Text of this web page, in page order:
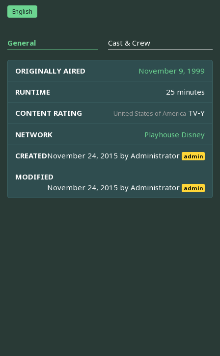
English
General Cast & Crew
ORIGINALLY AIRED November 9, 1999
RUNTIME 25 minutes
CONTENT RATING United States of America TV-Y
NETWORK Playhouse Disney
CREATEDNovember 24, 2015 byAdministrator admin
MODIFIED
November 24, 2015 byAdministrator admin